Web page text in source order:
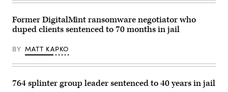
Former DigitalMint ransomware negotiator who
duped clients sentenced to 70 months in jail
BY MATT KAPKO
764 splinter group leader sentenced to 40 years in jail